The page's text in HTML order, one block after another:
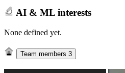
AI & ML interests
None defined yet.
Team members 3